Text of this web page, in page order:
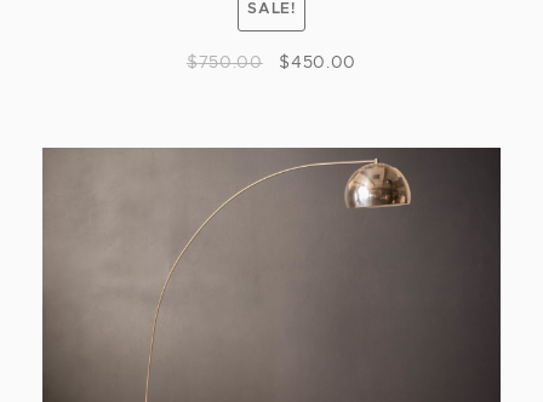
SALE!
$750.00 $450.00